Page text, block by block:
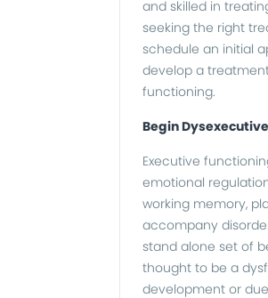
and skilled in
seeking the right
schedule an initial
develop a
functioning.
Begin
Executive
emotional
working memory,
accompany
stand alone set of
thought to be a
development or